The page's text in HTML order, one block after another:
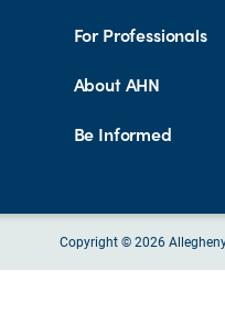
For Professionals
About AHN
Be Informed
Copyright © 2026